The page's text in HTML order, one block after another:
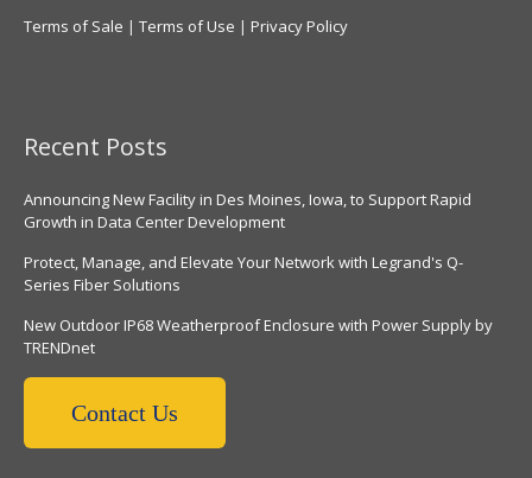
Terms of Sale | Terms of Use | Privacy Policy
Recent Posts
Announcing New Facility in Des Moines, Iowa, to Support Rapid
Growth in Data Center Development
Protect, Manage, and Elevate Your Network with Legrand's Q-
Series Fiber Solutions
New Outdoor IP68 Weatherproof Enclosure with Power Supply by
TRENDnet
Contact Us